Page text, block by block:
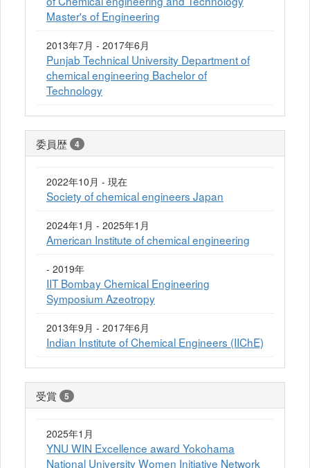
Master's of Engineering
2013年7月 - 2017年6月
Punjab Technical University Department of
chemical engineering Bachelor of
Technology
委員歴 4
2022年10月 - 現在
Society of chemical engineers Japan
2024年1月 - 2025年1月
American Institute of chemical engineering
- 2019年
IIT Bombay Chemical Engineering
Symposium Azeotropy
2013年9月 - 2017年6月
Indian Institute of Chemical Engineers (IIChE)
受賞 5
2025年1月
YNU WIN Excellence award Yokohama
National University Women Initiative Network